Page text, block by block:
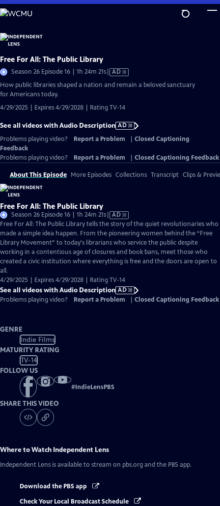
Skip
to
Content
Free For All: The Public Library
Season 26 Episode 16 | 1h 24m 21sVideo
has
AD
How public libraries shaped a nation and remain a beloved sanctuary
for Americans today.
4/29/2025 | Expires 4/29/2028 | Rating TV-14
See all videos with Audio Description AD
Problems playing video?
Report a Problem
Closed Captioning
Feedback
Problems playing video?
Report a Problem Closed Captioning Feedback
About This Episode More Episodes Collections Transcript Clips &
Free For All: The Public Library
Season 26 Episode 16 | 1h 24m 21sVideo
has
Audio
Description
AD
Free For All: The Public Library tells the story of the quiet revolutionaries who
made a simple idea happen. From the pioneering women behind the “Free
Library Movement” to today's librarians who service the public despite
working in a contentious age of closures and book bans, meet those who
created a civic institution where everything is free and the doors are open to
all.
4/29/2025 | Expires 4/29/2028 | Rating TV-14
See all videos with Audio Description AD
Problems playing video?
Report a Problem Closed Captioning Feedback
GENRE
Indie Films
MATURITY RATING
TV-14
FOLLOW US
#IndieLensPBS
SHARE THIS VIDEO
Where to Watch Independent Lens
Independent Lens is available to stream on pbs.org and the PBS app.
Download the PBS app
Check Your Local Broadcast Schedule